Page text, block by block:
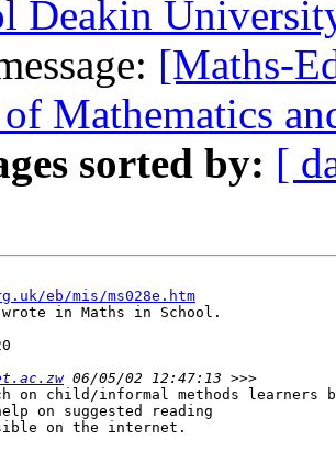
Deakin
[Maths-
Mathematics
sorted by: [
eb/mis/ms028e.htm
in Maths in School.
on child/informal methods learners
on suggested reading
on the internet.